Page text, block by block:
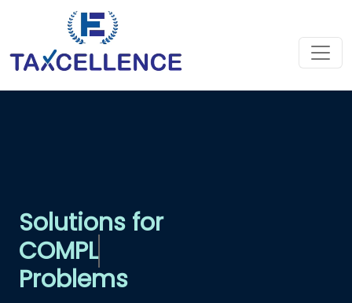
Solutions for
COM
Problems